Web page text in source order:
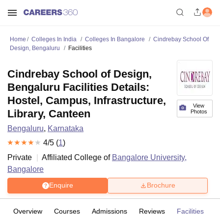
Home Colleges In India Colleges In Bangalore
Cindrebay School Of
Design, Bengaluru
Facilities
View
Photos
Cindrebay School of Design,
Bengaluru Facilities Details:
Hostel, Campus, Infrastructure,
Library, Canteen
Bengaluru, Karnataka
4/5 (1)
Private
Affiliated College of Bangalore University,
Bangalore
Enquire Brochure
Overview Courses Admissions Reviews Facilities